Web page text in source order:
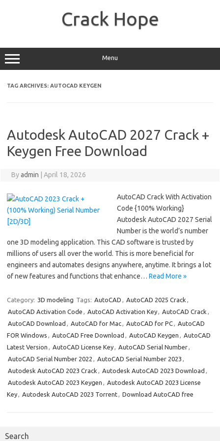
Crack Hope
Menu
TAG ARCHIVES: AUTOCAD KEYGEN
Autodesk AutoCAD 2027 Crack +
Keygen Free Download
Byadmin April 18, 2026
AutoCAD Crack With Activation
Code {100% Working}
Autodesk AutoCAD 2027 Serial
Number is the world’s number
one 3D modeling application. This CAD software is trusted by
millions of users all over the world. This is more beneficial for
engineers and automates designs anywhere, anytime. It brings a lot
of new features and functions that enhance… Read More »
Category: 3D modeling Tags: AutoCAD , AutoCAD 2025 Crack ,
AutoCAD Activation Code , AutoCAD Activation Key, AutoCAD Crack ,
AutoCAD Download , AutoCAD for Mac, AutoCAD for PC, AutoCAD
FOR Windows , AutoCAD Free Download , AutoCAD Keygen , AutoCAD
Latest Version , AutoCAD License Key, AutoCAD Serial Number,
AutoCAD Serial Number 2022 , AutoCAD Serial Number 2023 ,
Autodesk AutoCAD 2023 Crack , Autodesk AutoCAD 2023 Download ,
Autodesk AutoCAD 2023 Keygen , Autodesk AutoCAD 2023 License
Key, Autodesk AutoCAD 2023 Torrent, Download AutoCAD free
Search